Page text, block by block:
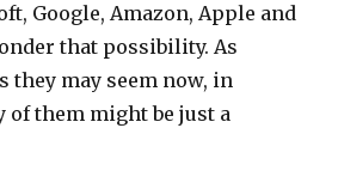
Google, Amazon, Apple and
that possibility. As
they may seem now, in
of them might be just a